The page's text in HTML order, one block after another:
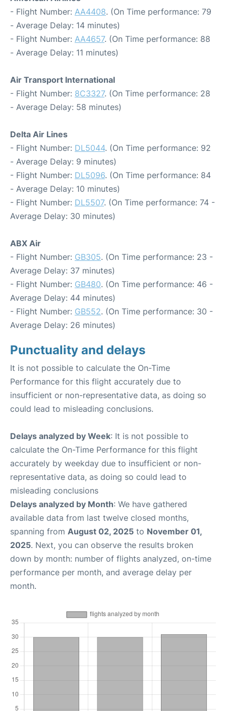
- Flight Number: AA4408. (On Time performance: 79
- Average Delay: 14 minutes)
- Flight Number: AA4657. (On Time performance: 88
- Average Delay: 11 minutes)
Air Transport International
- Flight Number: 8C3327. (On Time performance: 28
- Average Delay: 58 minutes)
Delta Air Lines
- Flight Number: DL5044. (On Time performance: 92
- Average Delay: 9 minutes)
- Flight Number: DL5096. (On Time performance: 84
- Average Delay: 10 minutes)
- Flight Number: DL5507. (On Time performance: 74 -
Average Delay: 30 minutes)
ABX Air
- Flight Number: GB305. (On Time performance: 23 -
Average Delay: 37 minutes)
- Flight Number: GB480. (On Time performance: 46 -
Average Delay: 44 minutes)
- Flight Number: GB552. (On Time performance: 30 -
Average Delay: 26 minutes)
Punctuality and delays
It is not possible to calculate the On-Time
Performance for this flight accurately due to
insufficient or non-representative data, as doing so
could lead to misleading conclusions.
Delays analyzed by Week: It is not possible to
calculate the On-Time Performance for this flight
accurately by weekday due to insufficient or non-
representative data, as doing so could lead to
misleading conclusions
Delays analyzed by Month: We have gathered
available data from last twelve closed months,
spanning from August 02, 2025 to November 01,
2025. Next, you can observe the results broken
down by month: number of flights analyzed, on-time
performance per month, and average delay per
month.